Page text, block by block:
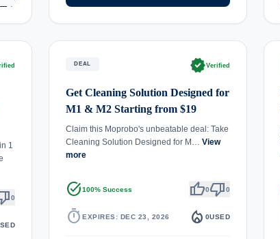
1
0
DEAL verifiedVerified
Get Cleaning Solution Designed for
M1 & M2 Starting from $19
Claim this Moprobo's unbeatable deal: Take
Cleaning Solution Designed for M… View
more
task_alt100% Success thumb_up0thumb_down0
timer EXPIRES: DEC 23, 2026 local_fire_department 0USED